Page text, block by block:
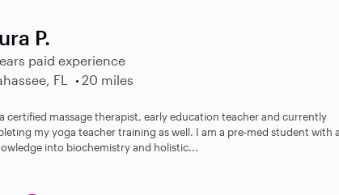
P.
paid experience
FL
20 miles
certified massage therapist, early education teacher and currently
my yoga teacher training as well. I am a pre-med student with
into biochemistry and holistic...